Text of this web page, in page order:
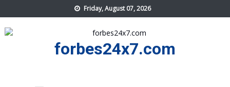
to
content
Friday, August 07, 2026
forbes24x7.com